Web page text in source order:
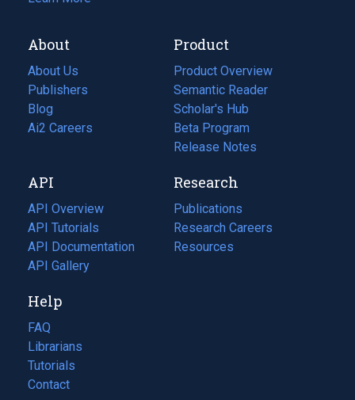
About
About Us
Publishers
Blog
(opens
in
tab)
Ai2 Careers
(opens
new
tab)
Product
Product Overview
Semantic Reader
Scholar's Hub
Beta Program
Release Notes
API
API Overview
API Tutorials
API Documentation
(opens
in
new
tab)
API Gallery
Research
Publications
(opens
in
a
Research Careers
(opens
in
Resources
(opens
Help
FAQ
Librarians
Tutorials
Contact